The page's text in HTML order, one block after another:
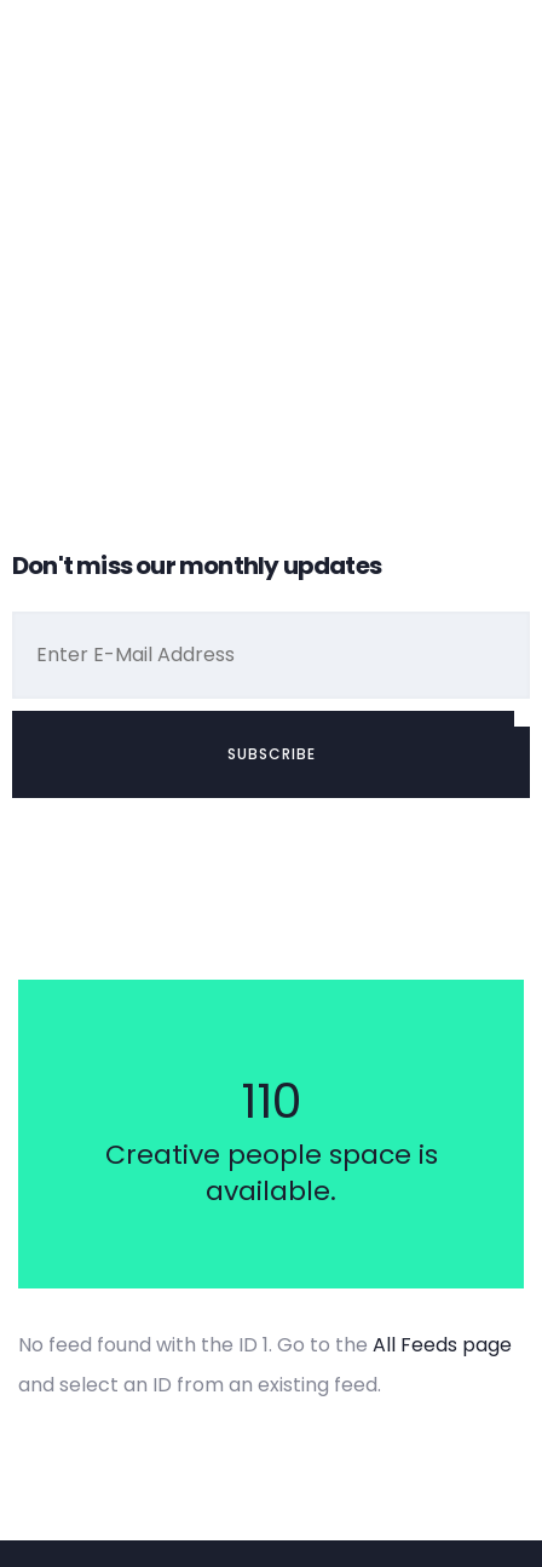
by admin
Alibaba vs
How I get funded
through our
crowdfunding
Don't miss our monthly updates
110
Creative people space is
available.
No feed found with the ID 1. Go to the All Feeds page
and select an ID from an existing feed.